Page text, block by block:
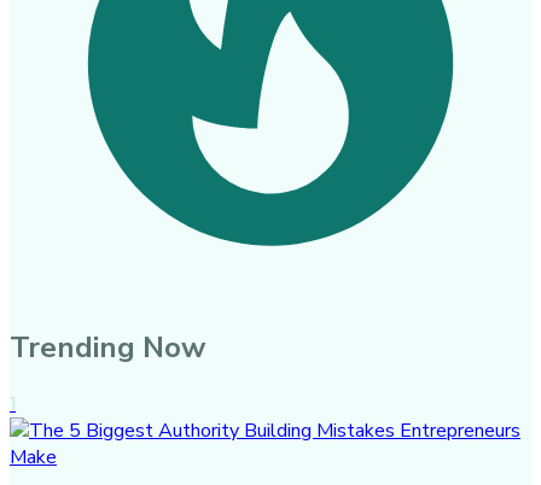
Trending Now
1